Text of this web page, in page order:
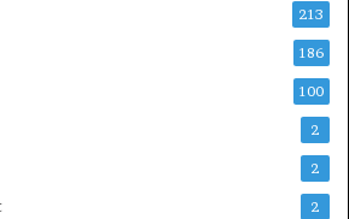
213
186
100
2
2
2